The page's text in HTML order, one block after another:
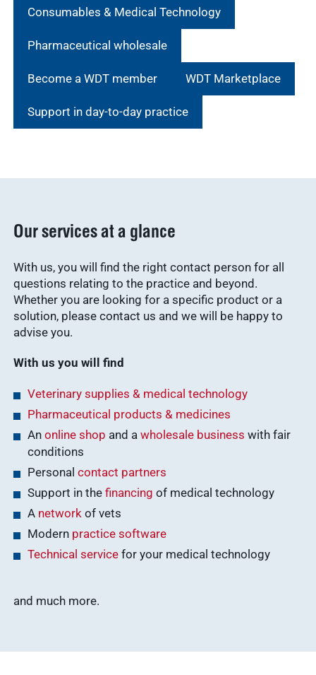
Consumables & Medical Technology
Pharmaceutical wholesale
Become a WDT member WDT Marketplace
Support in day-to-day practice
Our services at a glance
With us, you will find the right contact person for all
questions relating to the practice and beyond.
Whether you are looking for a specific product or a
solution, please contact us and we will be happy to
advise you.
With us you will find
Veterinary supplies & medical technology
Pharmaceutical products & medicines
Anonline shop and awholesale business with fair
conditions
Personalcontact partners
Support in thefinancing of medical technology
A networkof vets
Modern practice software
Technical service for your medical technology
and much more.